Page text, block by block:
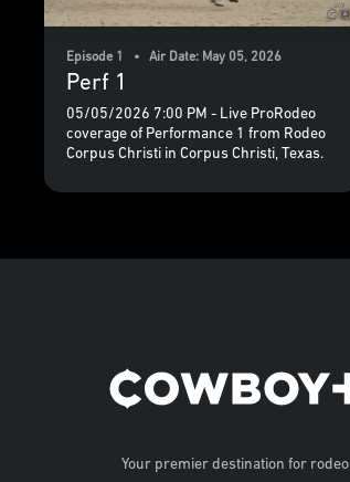
Episode 1 • Air Date: May 05, 2026
Perf 1
05/05/2026 7:00 PM - Live ProRodeo
coverage of Performance 1 from Rodeo
Corpus Christi in Corpus Christi, Texas.
Your premier destination for rodeo